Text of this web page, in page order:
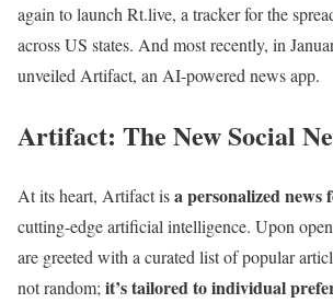
again to launch Rt.live, a tracker for the
across US states. And most recently, in
unveiled Artifact, an AI-powered news app.
Artifact: The New Social
At its heart, Artifact isa personalized news
cutting-edge artificial intelligence. Upon
are greeted with a curated list of popular
not random; it’s tailored to individual